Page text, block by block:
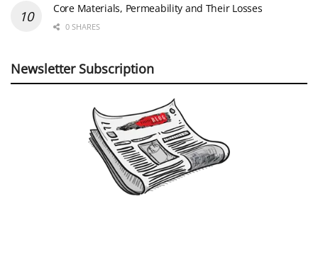
Core Materials, Permeability and Their Losses
0 SHARES
Newsletter Subscription